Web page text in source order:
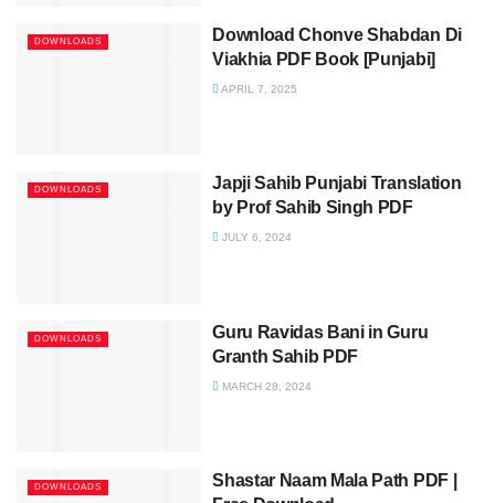
DOWNLOADS
Download Chonve Shabdan Di
Viakhia PDF Book [Punjabi]
APRIL 7, 2025
DOWNLOADS
Japji Sahib Punjabi Translation
by Prof Sahib Singh PDF
JULY 6, 2024
DOWNLOADS
Guru Ravidas Bani in Guru
Granth Sahib PDF
MARCH 28, 2024
DOWNLOADS
Shastar Naam Mala Path PDF |